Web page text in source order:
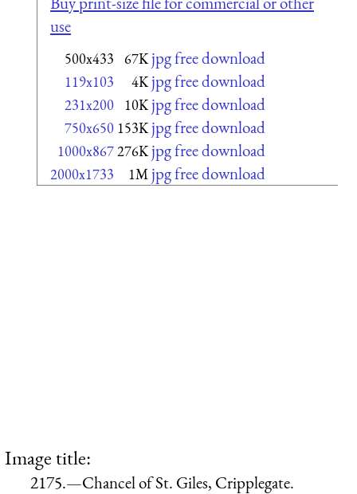
use
500x433 67K jpg free download
119x103 4K jpg free download
231x200 10K jpg free download
750x650 153K jpg free download
1000x867276K jpg free download
2000x1733 1M jpg free download
Image title:
2175.—Chancel of St. Giles, Cripplegate.